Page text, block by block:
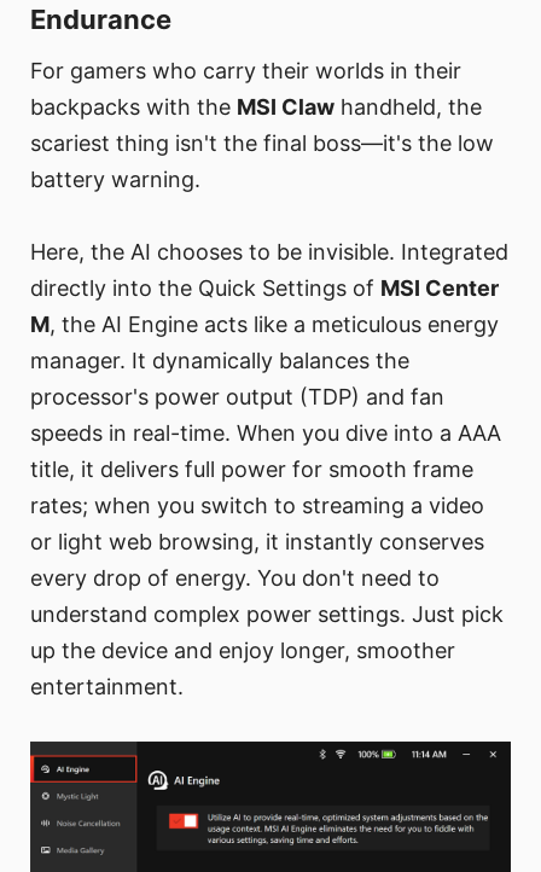
Endurance​
For gamers who carry their worlds in their
backpacks with the MSI Claw handheld, the
scariest thing isn't the final boss—it's the low
battery warning.
Here, the AI chooses to be invisible. Integrated
directly into the Quick Settings of MSI Center
M, the AI Engine acts like a meticulous energy
manager. It dynamically balances the
processor's power output (TDP) and fan
speeds in real-time. When you dive into a AAA
title, it delivers full power for smooth frame
rates; when you switch to streaming a video
or light web browsing, it instantly conserves
every drop of energy. You don't need to
understand complex power settings. Just pick
up the device and enjoy longer, smoother
entertainment.